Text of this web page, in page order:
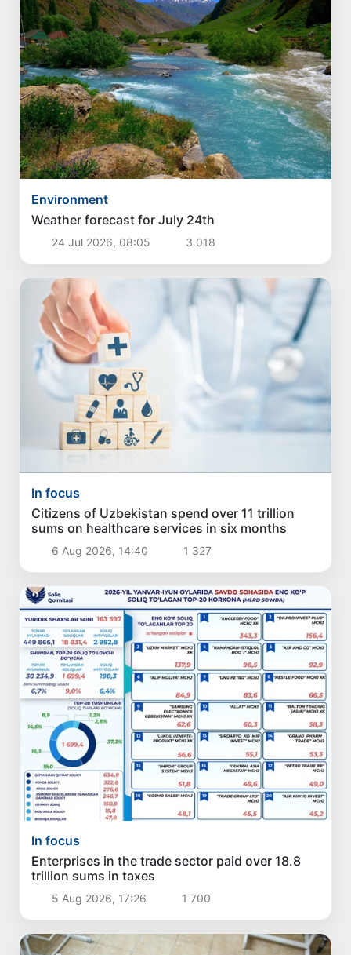
Environment
Weather forecast for July 24th
24 Jul 2026, 08:05 3 018
In focus
Citizens of Uzbekistan spend over 11 trillion
sums on healthcare services in six months
6 Aug 2026, 14:40 1 327
In focus
Enterprises in the trade sector paid over 18.8
trillion sums in taxes
5 Aug 2026, 17:26 1 700